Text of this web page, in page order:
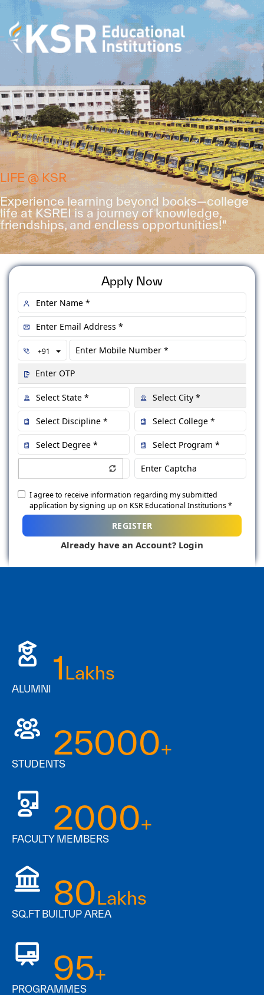
LIFE @ KSR
Experience learning beyond books—college
life at KSREI is a journey of knowledge,
friendships, and endless opportunities!"
Apply Now
+91 Toggle Dropdown
I agree to receive information regarding my submitted
application by signing up on KSR Educational Institutions *
REGISTER
Already have an Account? Login
1Lakhs
ALUMNI
25000+
STUDENTS
2000+
FACULTY MEMBERS
80Lakhs
SQ.FT BUILTUP AREA
95+
PROGRAMMES